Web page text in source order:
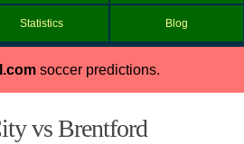
Statistics Blog
soccer predictions.
vs Brentford